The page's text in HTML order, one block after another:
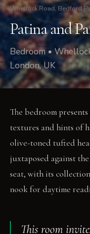
Whellock Road, Bedford
Patina and
Bedroom •
London, UK
The bedroom
textures and hints of
olive-toned tufted
juxtaposed against
seat, with its
nook for daytime
This room